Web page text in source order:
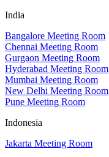
India
Bangalore Meeting Room
Chennai Meeting Room
Gurgaon Meeting Room
Hyderabad Meeting Room
Mumbai Meeting Room
New Delhi Meeting Room
Pune Meeting Room
Indonesia
Jakarta Meeting Room